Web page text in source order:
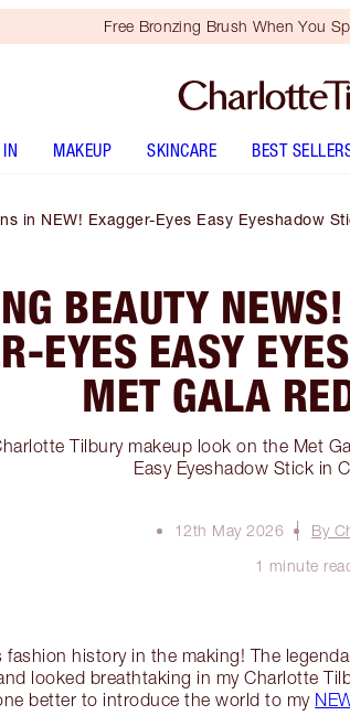
Free Bronzing Brush When You
MAKEUP SKINCARE BEST
in NEW! Exagger-Eyes Easy Eyeshadow
BEAUTY
EYES EASY
MET GALA
Tilbury makeup look on the Met
Easy Eyeshadow Stick in
12th May 2026
By
1 minute
fashion history in the making! The
looked breathtaking in my Charlotte
better to introduce the world to my